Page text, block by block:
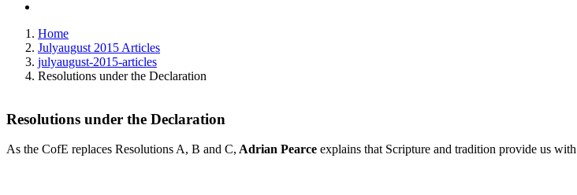
Home
Julyaugust 2015 Articles
julyaugust-2015-articles
Resolutions under the Declaration
Resolutions under the Declaration
As the CofE replaces Resolutions A, B and C, Adrian Pearce explains that Scripture and tradition provide us